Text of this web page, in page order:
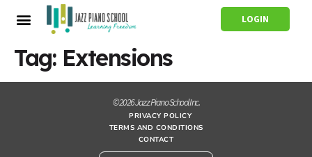
LOGIN
Tag: Extensions
© 2026 Jazz Piano School Inc.
PRIVACY POLICY
TERMS AND CONDITIONS
CONTACT